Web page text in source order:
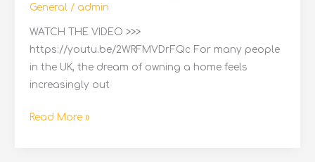
General / admin
WATCH THE VIDEO >>>
https://youtu.be/2WRFMVDrFQc For many people
in the UK, the dream of owning a home feels
increasingly out
Read More »